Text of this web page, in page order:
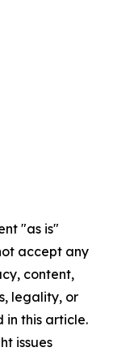
"as is"
accept any
content,
legality, or
in this article.
issues